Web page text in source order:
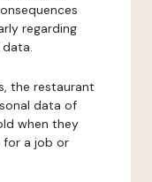
regarding
the restaurant
data of
when they
a job or